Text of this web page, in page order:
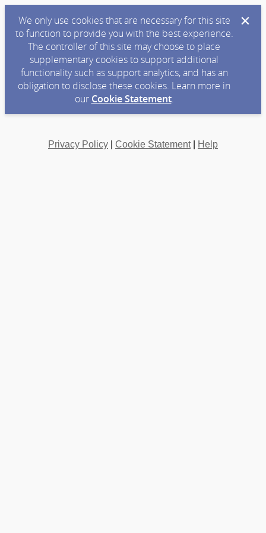
We only use cookies that are necessary for this site
to function to provide you with the best experience.
The controller of this site may choose to place
supplementary cookies to support additional
functionality such as support analytics, and has an
obligation to disclose these cookies. Learn more in
our Cookie Statement.
Privacy Policy Cookie Statement| Help